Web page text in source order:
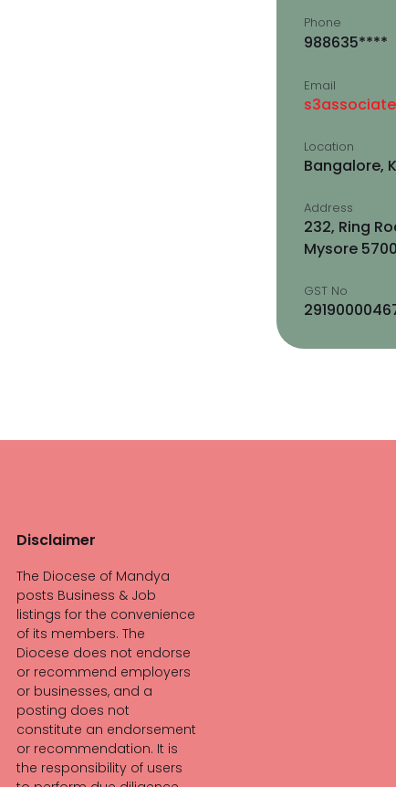
Phone
988635****
Email
Location
Bangalore,
Address
232, Ring
Mysore
GST No
Disclaimer
The Diocese of Mandya
posts Business & Job
listings for the convenience
of its members. The
Diocese does not endorse
or recommend employers
or businesses, and a
posting does not
constitute an endorsement
or recommendation. It is
the responsibility of users